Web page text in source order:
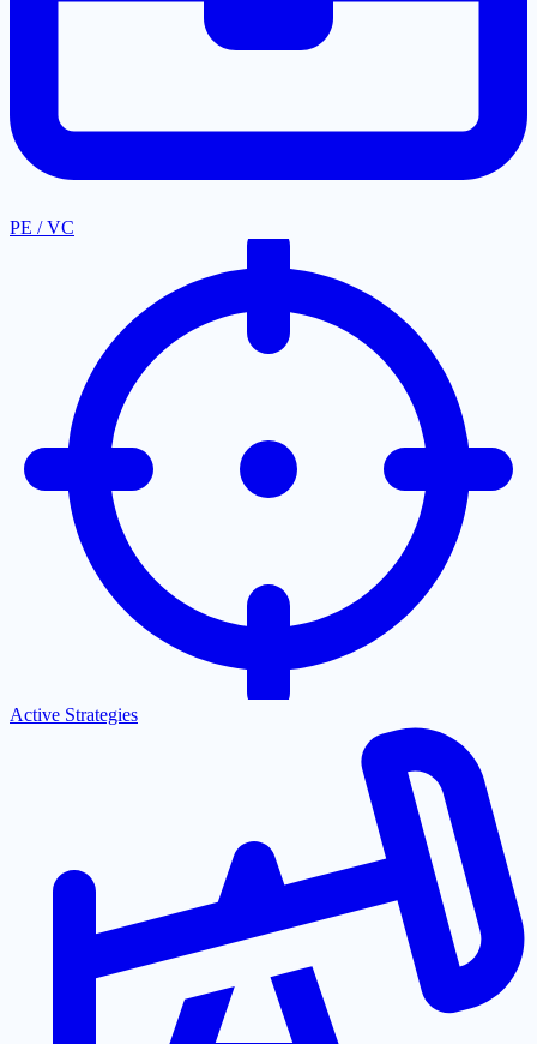
PE / VC
Active Strategies